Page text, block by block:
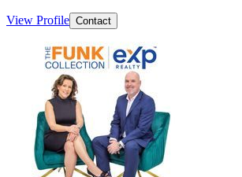
View Profile Contact